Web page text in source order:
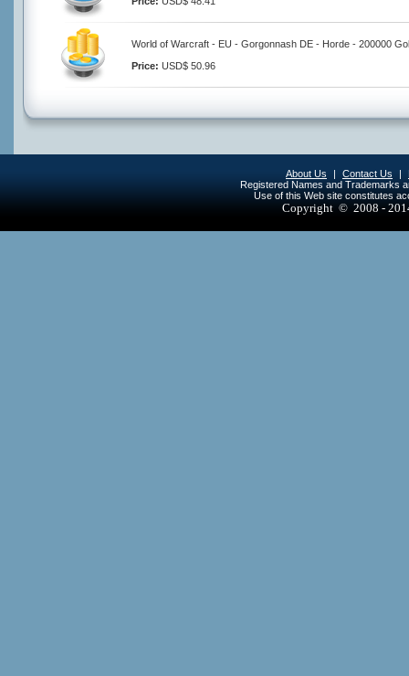
World of Warcraft - EU - Gorgonnash DE - Horde - 200000
Price: USD$ 50.96
About Us | Contact Us |
Registered Names and Trademarks
Use of this Web site constitutes
Copyright © 2008 -